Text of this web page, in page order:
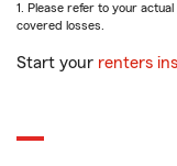
1. Please refer to your
covered losses.
Start your renters